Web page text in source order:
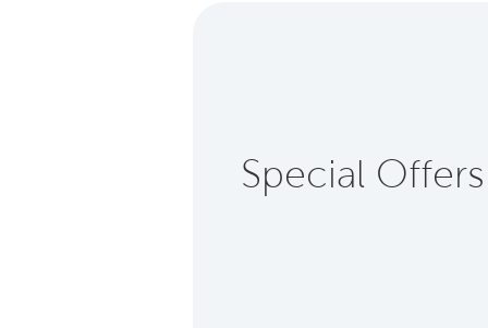
Special Offers